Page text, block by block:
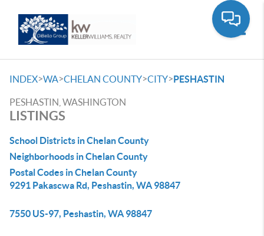
INDEX>WA>CHELAN COUNTY>CITY>PESHASTIN
PESHASTIN, WASHINGTON
LISTINGS
School Districts in Chelan County
Neighborhoods in Chelan County
Postal Codes in Chelan County
9291 Pakascwa Rd, Peshastin, WA 98847
7550 US-97, Peshastin, WA 98847